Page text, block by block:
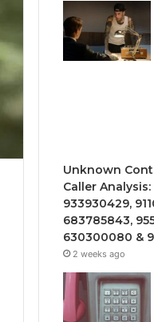
Unknown
Caller Analysis:
933930429,
683785843,
630300080 &
2 weeks ago